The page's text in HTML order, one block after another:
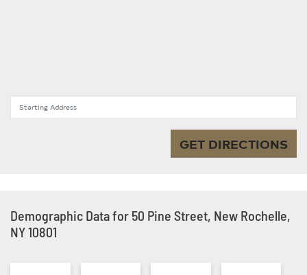
GET DIRECTIONS
Demographic Data for 50 Pine Street, New Rochelle,
NY 10801